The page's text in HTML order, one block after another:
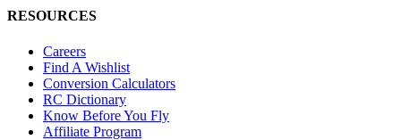
RESOURCES
Careers
Find A Wishlist
Conversion Calculators
RC Dictionary
Know Before You Fly
Affiliate Program